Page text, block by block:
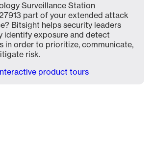
Surveillance Station
part of your extended attack
Bitsight helps security leaders
identify exposure and detect
in order to prioritize, communicate,
risk.
product tours